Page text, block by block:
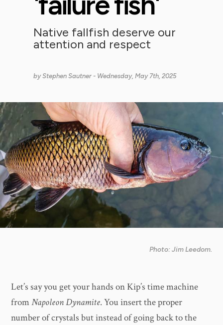
Native fallfish deserve our
attention and respect
byStephen Sautner - Wednesday, May 7th, 2025
Photo: Jim Leedom.
Let’s say you get your hands on Kip’s time machine
fromNapoleon Dynamite. You insert the proper
number of crystals but instead of going back to the